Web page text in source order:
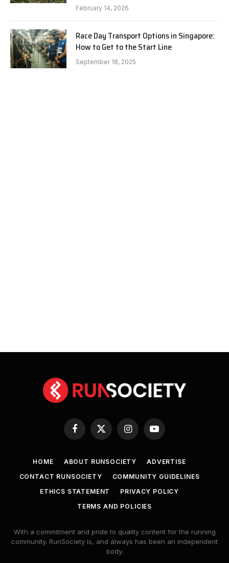
February 14, 2026
Race Day Transport Options in Singapore:
How to Get to the Start Line
September 18, 2025
Facebook
X
InstagramYouTube
HOME ABOUT RUNSOCIETY
ADVERTISE
CONTACT RUNSOCIETY
COMMUNITY GUIDELINES
ETHICS STATEMENT
PRIVACY POLICY
TERMS AND POLICIES
With a commitment and pride to quality content for the running
community. RunSociety is, and always has been an independent
body.